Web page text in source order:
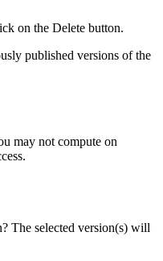
on the Delete button.
published versions of the
may not compute on
The selected version(s) will